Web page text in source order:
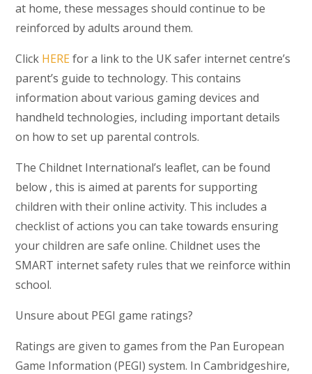
at home, these messages should continue to be
reinforced by adults around them.
Click HEREfor a link to the UK safer internet centre’s
parent’s guide to technology. This contains
information about various gaming devices and
handheld technologies, including important details
on how to set up parental controls.
The Childnet International’s leaflet, can be found
below , this is aimed at parents for supporting
children with their online activity. This includes a
checklist of actions you can take towards ensuring
your children are safe online. Childnet uses the
SMART internet safety rules that we reinforce within
school.
Unsure about PEGI game ratings?
Ratings are given to games from the Pan European
Game Information (PEGI) system. In Cambridgeshire,